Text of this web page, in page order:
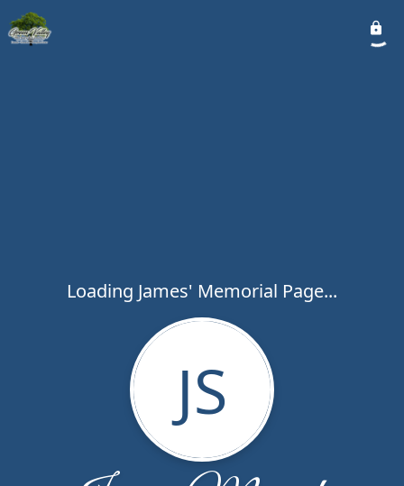
Loading James' Memorial Page...
JS